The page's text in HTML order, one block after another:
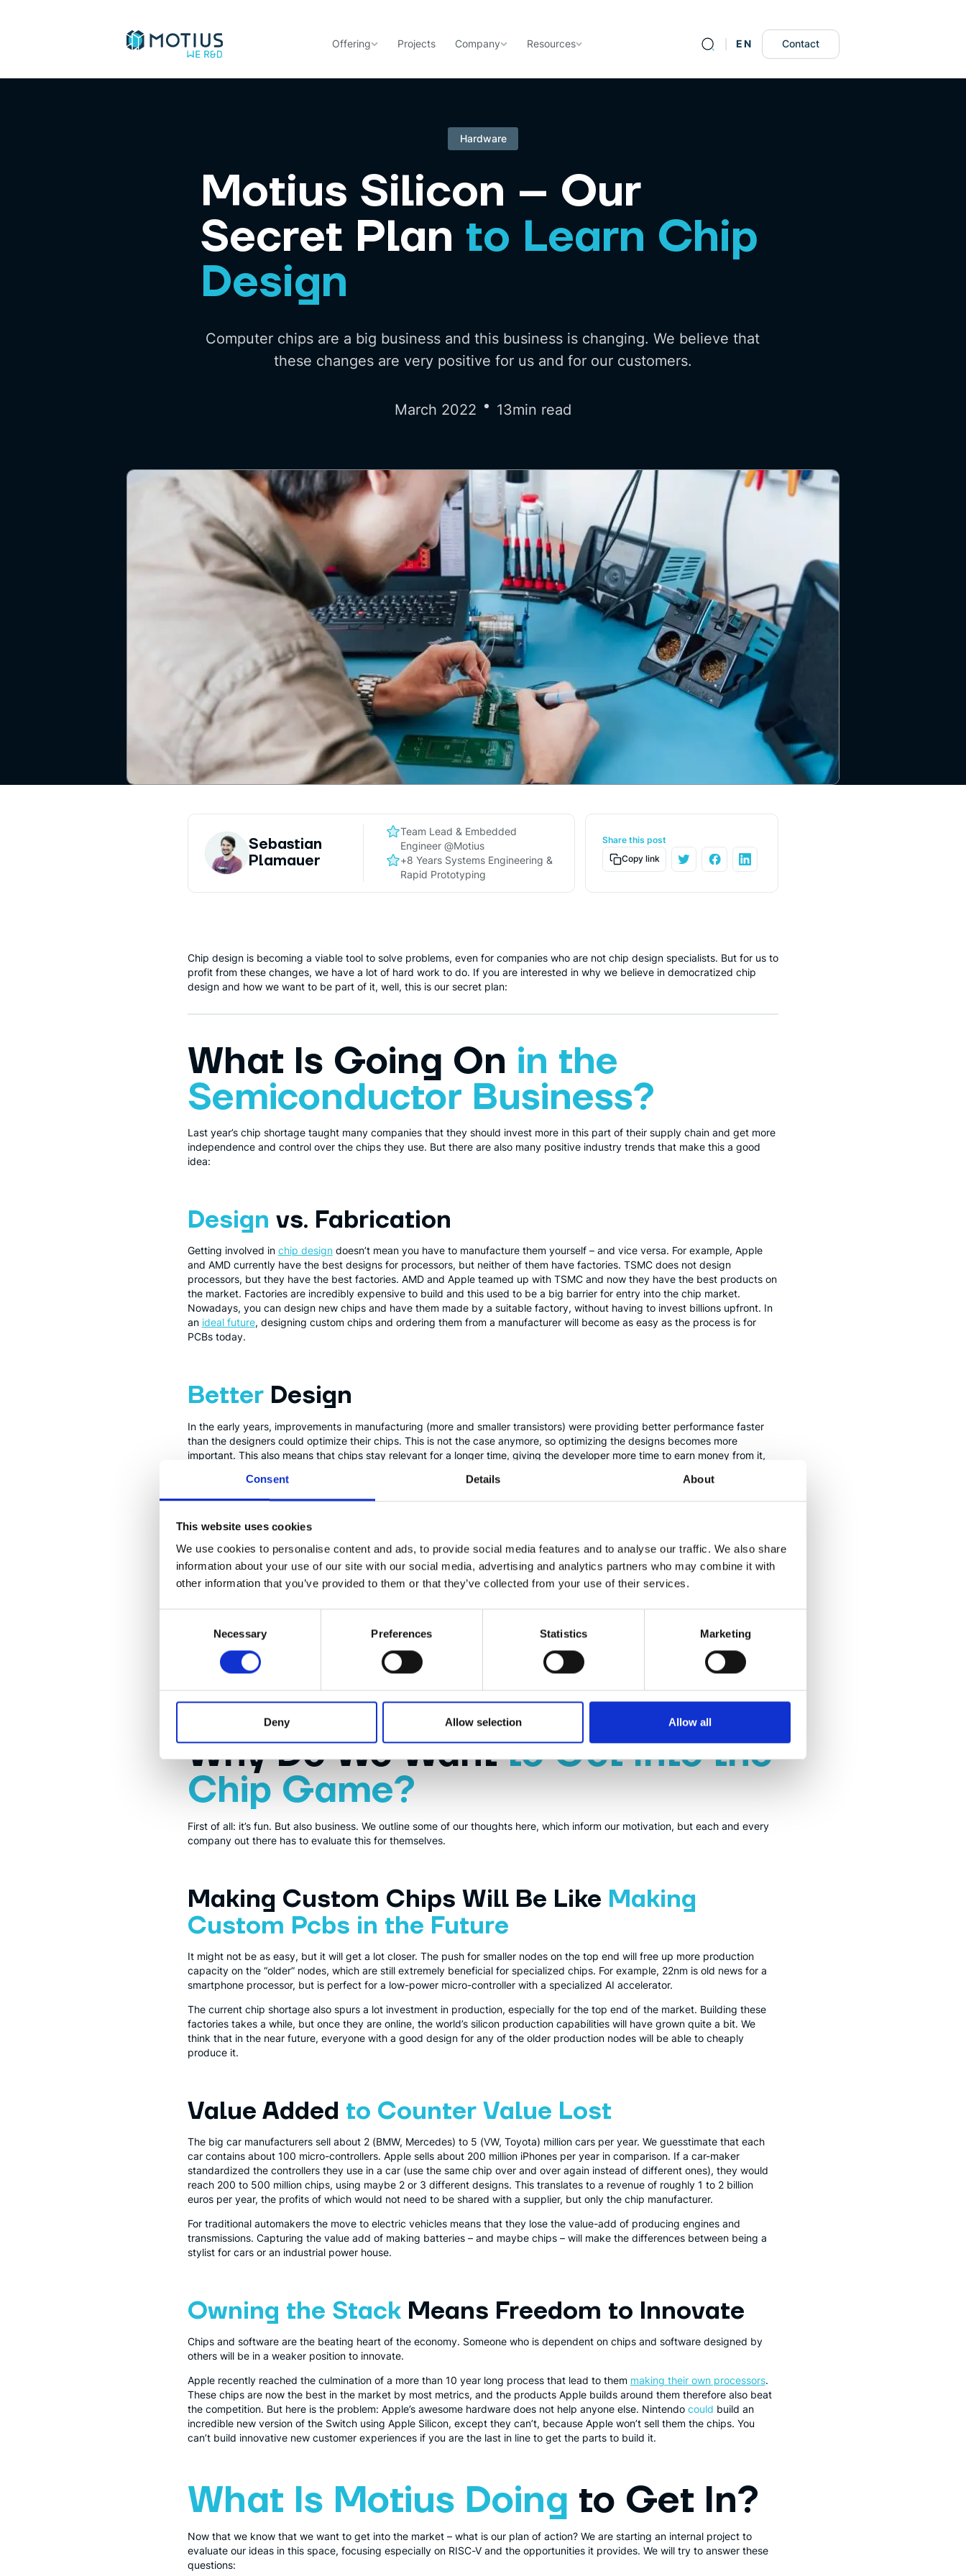
Consent Details About
This website uses cookies
We use cookies to personalise content and ads, to provide social media features and to analyse our traffic. We also share
information about your use of our site with our social media, advertising and analytics partners who may combine it with
other information that you’ve provided to them or that they’ve collected from your use of their services.
Necessary Preferences Statistics Marketing
Deny Allow selection Allow all
Offering Projects Company Resources EN
Contact
Hardware
Motius Silicon – Our
Secret Plan to Learn Chip
Design
Computer chips are a big business and this business is changing. We believe that
these changes are very positive for us and for our customers.
March 2022 13min read
Sebastian
Plamauer
Team Lead & Embedded
Engineer @Motius
+8 Years Systems Engineering &
Rapid Prototyping
Share this post
Copy link
Chip design is becoming a viable tool to solve problems, even for companies who are not chip design specialists. But for us to
profit from these changes, we have a lot of hard work to do. If you are interested in why we believe in democratized chip
design and how we want to be part of it, well, this is our secret plan:
What Is Going On in the
Semiconductor Business?
Last year’s chip shortage taught many companies that they should invest more in this part of their supply chain and get more
independence and control over the chips they use. But there are also many positive industry trends that make this a good
idea:
Design vs. Fabrication
Getting involved in chip designdoesn’t mean you have to manufacture them yourself – and vice versa. For example, Apple
and AMD currently have the best designs for processors, but neither of them have factories. TSMC does not design
processors, but they have the best factories. AMD and Apple teamed up with TSMC and now they have the best products on
the market. Factories are incredibly expensive to build and this used to be a big barrier for entry into the chip market.
Nowadays, you can design new chips and have them made by a suitable factory, without having to invest billions upfront. In
an ideal future, designing custom chips and ordering them from a manufacturer will become as easy as the process is for
PCBs today.
BetterDesign
In the early years, improvements in manufacturing (more and smaller transistors) were providing better performance faster
than the designers could optimize their chips. This is not the case anymore, so optimizing the designs becomes more
important. This also means that chips stay relevant for a longer time, giving the developer more time to earn money from it,
FPGAs(Field Programmable Gate Arrays)
FPGAs are special chips that can be configured to implement a digital circuit. They provide an intermediate, much easier step
before actually manufacturing custom chips, while still provide many of the benefits.FPGAsare not new, but they have
become much more approachable in the recent years.
RISC-V
RISC-V is an open standard for making processors. It is similar to ARM (e.g. aarch64
), but since it is open, similar to open-
source software, the freedom to use it and modify it in whichever way you want, opens up lots of possibilities.
Why Do We Wantto Get Into the
Chip Game?
First of all: it’s fun. But also business. We outline some of our thoughts here, which inform our motivation, but each and every
company out there has to evaluate this for themselves.
Making Custom Chips Will Be Like Making
Custom Pcbs in the Future
It might not be as easy, but it will get a lot closer. The push for smaller nodes on the top end will free up more production
capacity on the “older” nodes, which are still extremely beneficial for specialized chips. For example, 22nm is old news for a
smartphone processor, but is perfect for a low-power micro-controller with a specialized AI accelerator.
The current chip shortage also spurs a lot investment in production, especially for the top end of the market. Building these
factories takes a while, but once they are online, the world’s silicon production capabilities will have grown quite a bit. We
think that in the near future, everyone with a good design for any of the older production nodes will be able to cheaply
produce it.
Value Added to Counter Value Lost
The big car manufacturers sell about 2 (BMW, Mercedes) to 5 (VW, Toyota) million cars per year. We guesstimate that each
car contains about 100 micro-controllers. Apple sells about 200 million iPhones per year in comparison. If a car-maker
standardized the controllers they use in a car (use the same chip over and over again instead of different ones), they would
reach 200 to 500 million chips, using maybe 2 or 3 different designs. This translates to a revenue of roughly 1 to 2 billion
euros per year, the profits of which would not need to be shared with a supplier, but only the chip manufacturer.
For traditional automakers the move to electric vehicles means that they lose the value-add of producing engines and
transmissions. Capturing the value add of making batteries – and maybe chips – will make the differences between being a
stylist for cars or an industrial power house.
Owning the StackMeans Freedom to Innovate
Chips and software are the beating heart of the economy. Someone who is dependent on chips and software designed by
others will be in a weaker position to innovate.
Apple recently reached the culmination of a more than 10 year long process that lead to them making their own processors.
These chips are now the best in the market by most metrics, and the products Apple builds around them therefore also beat
the competition. But here is the problem: Apple’s awesome hardware does not help anyone else. Nintendo could build an
incredible new version of the Switch using Apple Silicon, except they can’t, because Apple won’t sell them the chips. You
can’t build innovative new customer experiences if you are the last in line to get the parts to build it.
What Is Motius Doing to Get In?
Now that we know that we want to get into the market – what is our plan of action? We are starting an internal project to
evaluate our ideas in this space, focusing especially on RISC-V and the opportunities it provides. We will try to answer these
questions: